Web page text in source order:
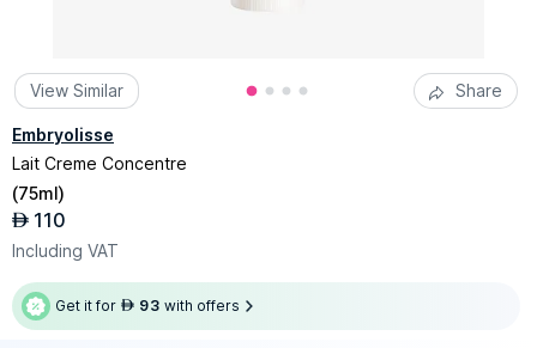
View Similar Share
Embryolisse
Lait Creme Concentre
(75ml)
AED 110
Including VAT
Get it for AED 93 with offers